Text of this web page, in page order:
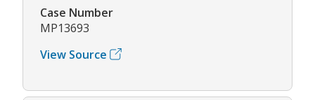
Case Number
MP13693
View Source